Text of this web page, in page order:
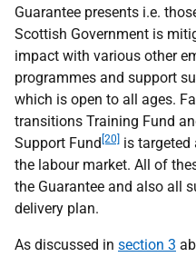
Guarantee presents i.e.
Scottish Government is
impact with various other
programmes and support
which is open to all ages.
transitions Training Fund
Support Fund [20]
is
the labour market. All of
the Guarantee and also all
delivery plan.
As discussed in section 3